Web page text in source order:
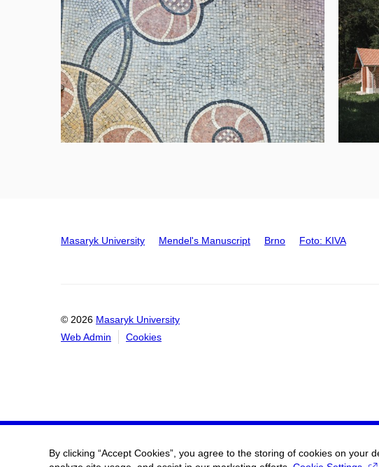
Masaryk University Mendel's Manuscript Brno Foto: KIVA
© 2026 Masaryk University
Web Admin
Cookies
By clicking “Accept Cookies”, you agree to the storing of cookies on your